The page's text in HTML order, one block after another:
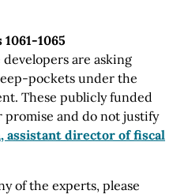
1065
are asking
pockets under the
These publicly funded
and do not justify
assistant director of fiscal
of the experts, please